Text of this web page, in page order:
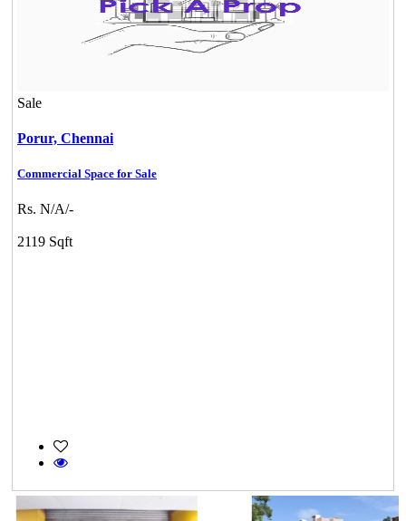
Sale
Porur, Chennai
Commercial Space for Sale
Rs. N/A/-
2119 Sqft